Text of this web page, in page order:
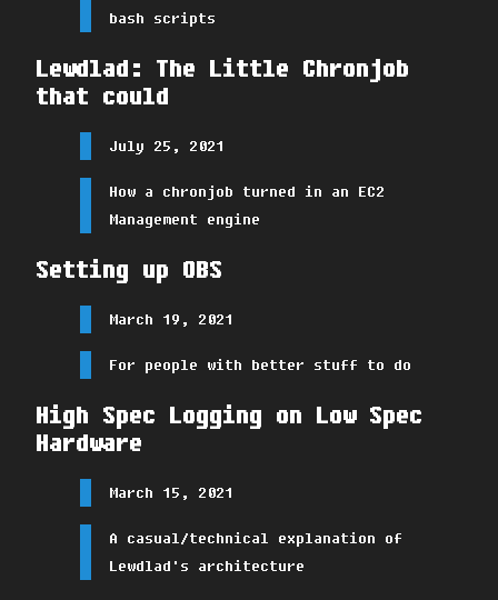
bash scripts
Lewdlad: The Little Chronjob
that could
July 25, 2021
How a chronjob turned in an EC2
Management engine
Setting up OBS
March 19, 2021
For people with better stuff to do
High Spec Logging on Low Spec
Hardware
March 15, 2021
A casual/technical explanation of
Lewdlad's architecture